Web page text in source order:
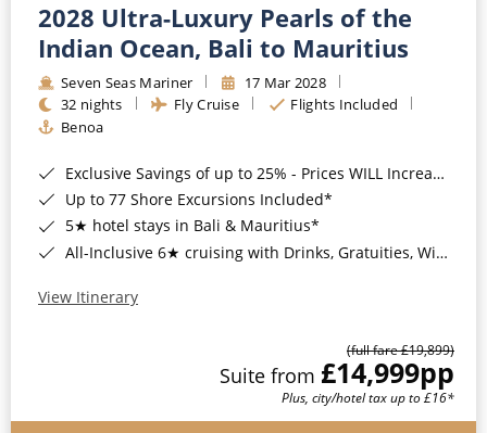
2028 Ultra-Luxury Pearls of the
Indian Ocean, Bali to Mauritius
Seven Seas Mariner
17 Mar 2028
32 nights
Fly Cruise
Flights Included
Benoa
Exclusive Savings of up to 25% - Prices WILL Increase*
Up to 77 Shore Excursions Included*
5★ hotel stays in Bali & Mauritius*
All-Inclusive 6★ cruising with Drinks, Gratuities, Wi-Fi & Speciality Dining Included*
View Itinerary
(full fare £19,899)
Suite from £14,999pp
Plus, city/hotel tax up to £16*